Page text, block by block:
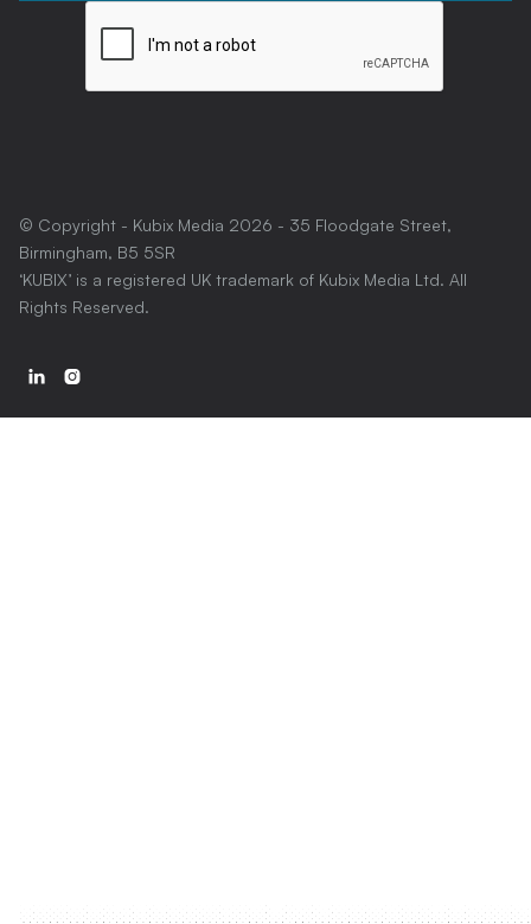
© Copyright - Kubix Media 2026 - 35 Floodgate Street,
Birmingham, B5 5SR
‘KUBIX’ is a registered UK trademark of Kubix Media Ltd. All
Rights Reserved.
 